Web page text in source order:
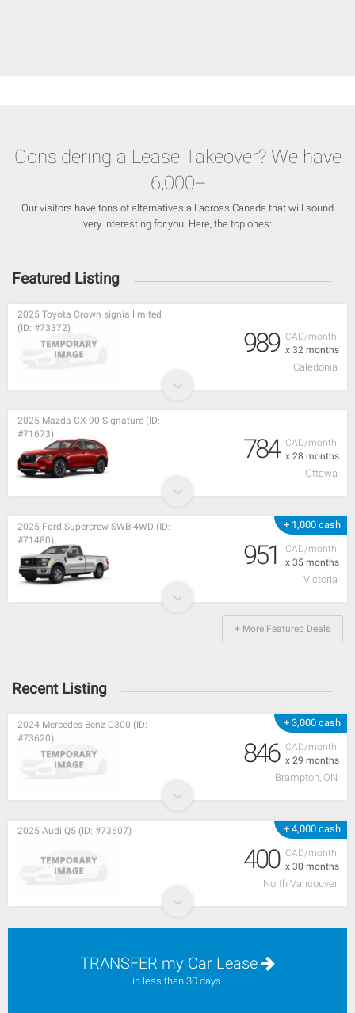
Considering a Lease Takeover? We have
6,000+
Our visitors have tons of alternatives all across Canada that will sound
very interesting for you. Here, the top ones:
Featured Listing
CAD/month
x 32 months
2025 Toyota Crown signia limited
(ID: #73372)
989
Caledonia
CAD/month
x 28 months
2025 Mazda CX-90 Signature (ID:
#71673)
784
Ottawa
+ 1,000 cash
CAD/month
x 35 months
2025 Ford Supercrew SWB 4WD (ID:
#71480)
951
Victoria
+ More Featured Deals
Recent Listing
+ 3,000 cash
CAD/month
x 29 months
2024 Mercedes-Benz C300 (ID:
#73620)
846
Brampton, ON
+ 4,000 cash
CAD/month
x 30 months
2025 Audi Q5 (ID: #73607)
400
North Vancouver
TRANSFER my Car Lease
in less than 30 days.